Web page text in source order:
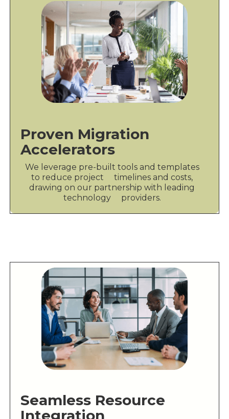
Proven Migration
Accelerators
We leverage pre-built tools and templates
to reduce project timelines and costs,
drawing on our partnership with leading
technology providers.
Seamless Resource